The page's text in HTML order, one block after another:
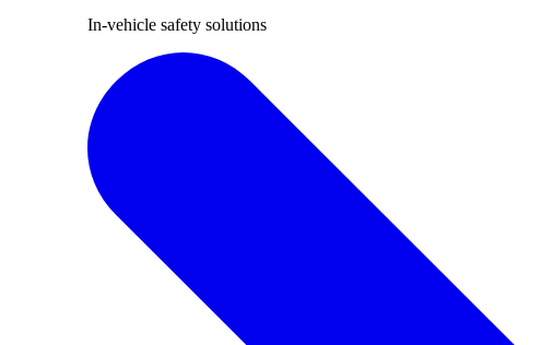
In-vehicle safety solutions